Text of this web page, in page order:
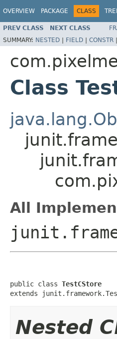
OVERVIEW PACKAGE CLASS
PREV CLASS NEXT CLASS
SUMMARY: NESTED | FIELD | CONSTR |
Class
All
public class TestCStore
extends
Nested